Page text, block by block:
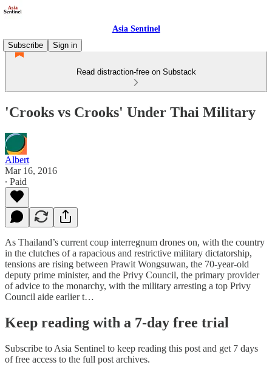
Asia Sentinel
Subscribe
Sign in
Read distraction-free on Substack
'Crooks vs Crooks' Under Thai Military
Albert
Mar 16, 2016
∙ Paid
As Thailand’s current coup interregnum drones on, with the country
in the clutches of a rapacious and restrictive military dictatorship,
tensions are rising between Prawit Wongsuwan, the 70-year-old
deputy prime minister, and the Privy Council, the primary provider
of advice to the monarchy, with the military arresting a top Privy
Council aide earlier t…
Keep reading with a 7-day free trial
Subscribe to Asia Sentinel to keep reading this post and get 7 days
of free access to the full post archives.